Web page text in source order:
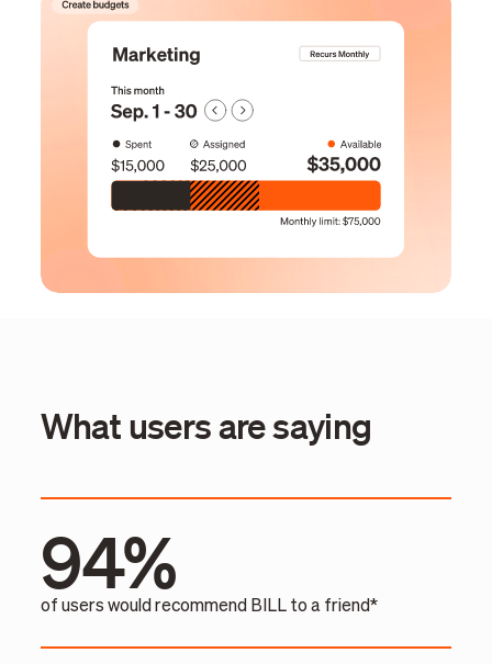
What users are saying
94%
of users would recommend BILL to a friend*